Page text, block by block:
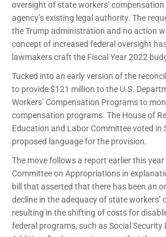
oversight of state workers’
agency’s existing legal authority. The
the Trump administration and no action
concept of increased federal oversight
lawmakers craft the Fiscal Year 2022
Tucked into an early version of the
to provide $121 million to the U.S.
Workers’ Compensation Programs to
compensation programs. The House of
Education and Labor Committee voted in
proposed language for the provision.
The move follows a report earlier this
Committee on Appropriations in
bill that asserted that there has been an
decline in the adequacy of state workers’
resulting in the shifting of costs for
federal programs, such as Social Security